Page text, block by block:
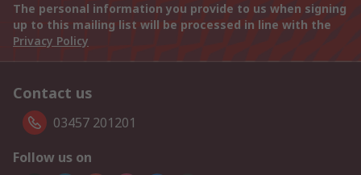
The personal information you provide to us when signing
up to this mailing list will be processed in line with the
Privacy Policy
Contact us
03457 201201
Follow us on